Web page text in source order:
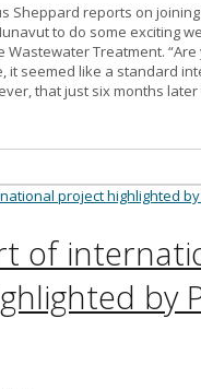
Sheppard reports on
to do some exciting
Wastewater Treatment.
it seemed like a standard
that just six months later
of
by